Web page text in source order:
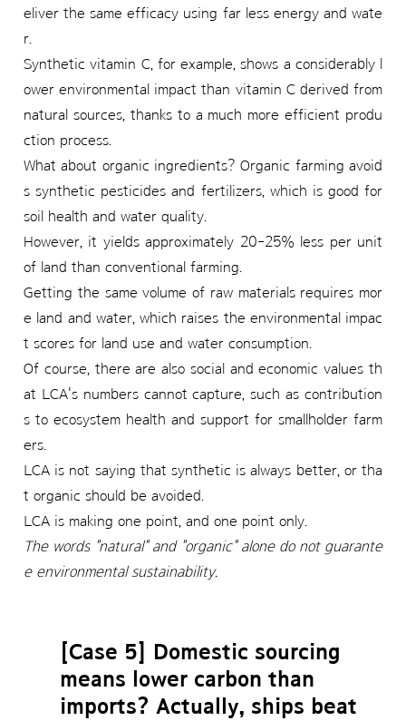
eliver the same efficacy using far less energy and wate
r.
Synthetic vitamin C, for example, shows a considerably l
ower environmental impact than vitamin C derived from
natural sources, thanks to a much more efficient produ
ction process.
What about organic ingredients? Organic farming avoid
s synthetic pesticides and fertilizers, which is good for
soil health and water quality.
However, it yields approximately 20-25% less per unit
of land than conventional farming.
Getting the same volume of raw materials requires mor
e land and water, which raises the environmental impac
t scores for land use and water consumption.
Of course, there are also social and economic values th
at LCA's numbers cannot capture, such as contribution
s to ecosystem health and support for smallholder farm
ers.
LCA is not saying that synthetic is always better, or tha
t organic should be avoided.
LCA is making one point, and one point only.
The words "natural" and "organic" alone do not guarante
e environmental sustainability.
[Case 5] Domestic sourcing
means lower carbon than
imports? Actually, ships beat